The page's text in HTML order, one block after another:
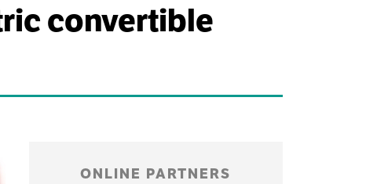
convertible
ONLINE PARTNERS